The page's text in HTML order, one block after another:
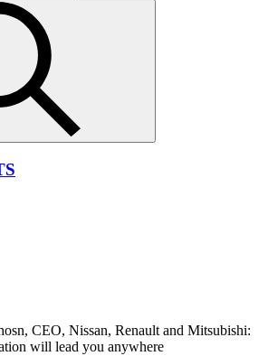
CEO, Nissan, Renault and Mitsubishi:
will lead you anywhere